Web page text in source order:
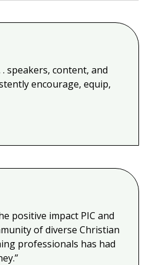
. speakers, content, and
encourage, equip,
positive impact PIC and
of diverse Christian
professionals has had